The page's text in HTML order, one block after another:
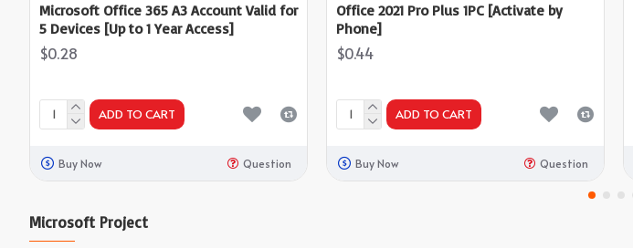
Microsoft Office 365 A3 Account Valid for
5 Devices [Up to 1 Year Access]
$0.28
ADD TO CART
Buy Now Question
Office 2021 Pro Plus 1PC [Activate by
Phone]
$0.44
ADD TO CART
Buy Now Question
Microsoft Project